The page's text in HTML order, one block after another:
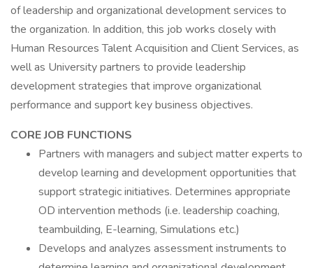
of leadership and organizational development services to
the organization. In addition, this job works closely with
Human Resources Talent Acquisition and Client Services, as
well as University partners to provide leadership
development strategies that improve organizational
performance and support key business objectives.
CORE JOB FUNCTIONS
Partners with managers and subject matter experts to
develop learning and development opportunities that
support strategic initiatives. Determines appropriate
OD intervention methods (i.e. leadership coaching,
teambuilding, E-learning, Simulations etc.)
Develops and analyzes assessment instruments to